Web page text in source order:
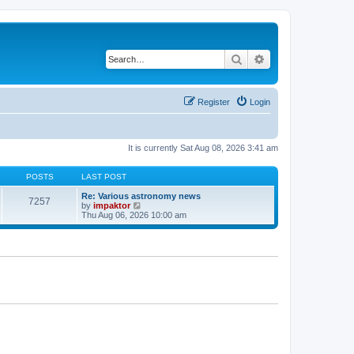
Search
Login
Register
It is currently Sat Aug 08, 2026 3:41 am
POSTS LAST POST
7257
Re: Various astronomy news
by impaktor
i
e
Thu Aug 06, 2026 10:00 am